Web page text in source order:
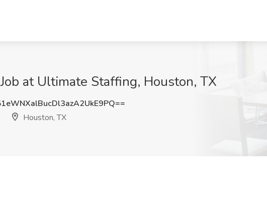
at Ultimate Staffing, Houston, TX
Houston, TX